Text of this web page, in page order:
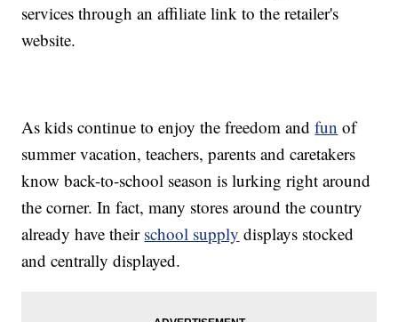
services through an affiliate link to the retailer's
website.
As kids continue to enjoy the freedom andfun of
summer vacation, teachers, parents and caretakers
know back-to-school season is lurking right around
the corner. In fact, many stores around the country
already have their school supply displays stocked
and centrally displayed.